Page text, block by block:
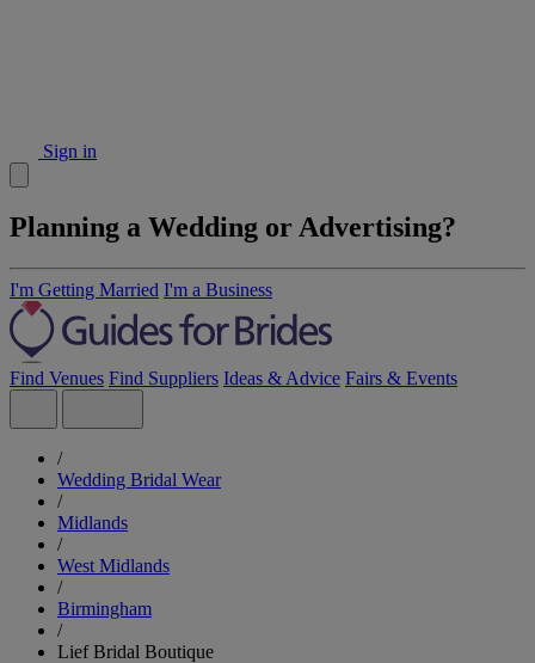
Sign in
Planning a Wedding or Advertising?
I'm Getting Married I'm a Business
Find Venues Find Suppliers Ideas & Advice Fairs & Events
/
Wedding Bridal Wear
/
Midlands
/
West Midlands
/
Birmingham
/
Lief Bridal Boutique